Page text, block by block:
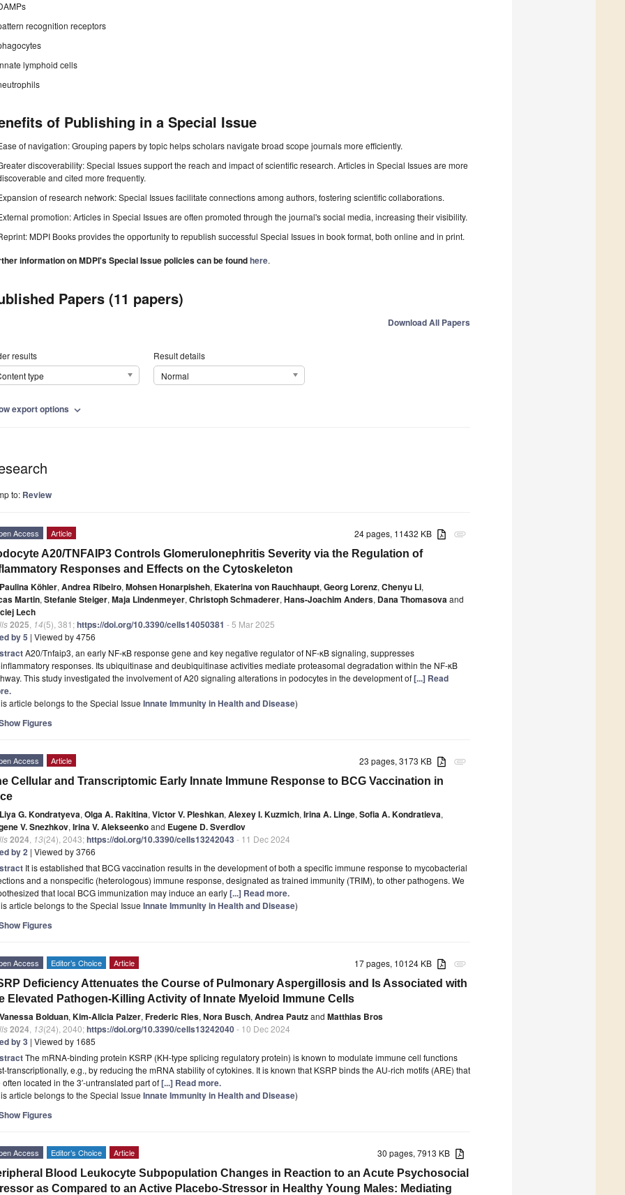
recognition receptors
lymphoid cells
of Publishing in a Special Issue
of navigation: Grouping papers by topic helps scholars navigate broad scope journals more efficiently.
discoverability: Special Issues support the reach and impact of scientific research. Articles in Special Issues are more
and cited more frequently.
of research network: Special Issues facilitate connections among authors, fostering scientific collaborations.
promotion: Articles in Special Issues are often promoted through the journal's social media, increasing their visibility.
MDPI Books provides the opportunity to republish successful Special Issues in book format, both online and in print.
information on MDPI's Special Issue policies can be foundhere.
Papers (11 papers)
Download All Papers
results
type
Result details
Normal
export options expand_more
to: Review
attachment
24 pages, 11432 KB
Access Article
A20/TNFAIP3 Controls Glomerulonephritis Severity via the Regulation of
Responses and Effects on the Cytoskeleton
Paulina Köhler, Andrea Ribeiro, Mohsen Honarpisheh, Ekaterina von Rauchhaupt, Georg Lorenz, Chenyu Li,
Martin, Stefanie Steiger, Maja Lindenmeyer, Christoph Schmaderer, Hans-Joachim Anders, Dana Thomasovaand
Lech
2025 14(5), 381;https://doi.org/10.3390/cells14050381 - 5 Mar 2025
by 5 | Viewed by 4756
A20/Tnfaip3, an early NF-κB response gene and key negative regulator of NF-κB signaling, suppresses
responses. Its ubiquitinase and deubiquitinase activities mediate proteasomal degradation within the NF-κB
This study investigated the involvement of A20 signaling alterations in podocytes in the development of[...] Read
article belongs to the Special Issue Innate Immunity in Health and Disease)
Figures
attachment
23 pages, 3173 KB
Access Article
Cellular and Transcriptomic Early Innate Immune Response to BCG Vaccination in
Liya G. Kondratyeva, Olga A. Rakitina, Victor V. Pleshkan, Alexey I. Kuzmich, Irina A. Linge, Sofia A. Kondratieva,
V. Snezhkov, Irina V. Alekseenkoand Eugene D. Sverdlov
2024 13(24), 2043;https://doi.org/10.3390/cells13242043 - 11 Dec 2024
by 2 | Viewed by 3766
It is established that BCG vaccination results in the development of both a specific immune response to mycobacterial
and a nonspecific (heterologous) immune response, designated as trained immunity (TRIM), to other pathogens. We
that local BCG immunization may induce an early[...] Read more.
article belongs to the Special Issue Innate Immunity in Health and Disease)
Figures
attachment
17 pages, 10124 KB
Access Editor’s Choice Article
Deficiency Attenuates the Course of Pulmonary Aspergillosis and Is Associated with
Elevated Pathogen-Killing Activity of Innate Myeloid Immune Cells
Vanessa Bolduan, Kim-Alicia Palzer, Frederic Ries, Nora Busch, Andrea Pautzand Matthias Bros
2024 13(24), 2040;https://doi.org/10.3390/cells13242040- 10 Dec 2024
by 3 | Viewed by 1685
The mRNA-binding protein KSRP (KH-type splicing regulatory protein) is known to modulate immune cell functions
transcriptionally, e.g., by reducing the mRNA stability of cytokines. It is known that KSRP binds the AU-rich motifs (ARE) that
often located in the 3′-untranslated part of[...] Read more.
article belongs to the Special Issue Innate Immunity in Health and Disease)
Figures
30 pages, 7913 KB
Access Editor’s Choice Article
Blood Leukocyte Subpopulation Changes in Reaction to an Acute Psychosocial
as Compared to an Active Placebo-Stressor in Healthy Young Males: Mediating